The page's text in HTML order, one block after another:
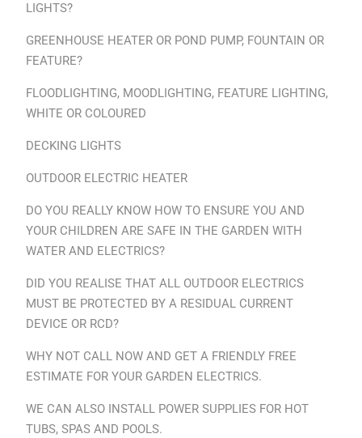
LIGHTS?
GREENHOUSE HEATER OR POND PUMP, FOUNTAIN OR
FEATURE?
FLOODLIGHTING, MOODLIGHTING, FEATURE LIGHTING,
WHITE OR COLOURED
DECKING LIGHTS
OUTDOOR ELECTRIC HEATER
DO YOU REALLY KNOW HOW TO ENSURE YOU AND
YOUR CHILDREN ARE SAFE IN THE GARDEN WITH
WATER AND ELECTRICS?
DID YOU REALISE THAT ALL OUTDOOR ELECTRICS
MUST BE PROTECTED BY A RESIDUAL CURRENT
DEVICE OR RCD?
WHY NOT CALL NOW AND GET A FRIENDLY FREE
ESTIMATE FOR YOUR GARDEN ELECTRICS.
WE CAN ALSO INSTALL POWER SUPPLIES FOR HOT
TUBS, SPAS AND POOLS.